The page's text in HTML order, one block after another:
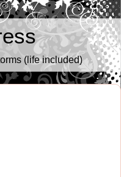
(life included)